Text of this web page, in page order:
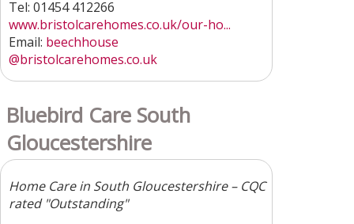
Tel: 01454 412266
www.bristolcarehomes.co.uk/our-ho...
Email: beechhouse
@bristolcarehomes.co.uk
Bluebird Care South
Gloucestershire
Home Care in South Gloucestershire – CQC
rated "Outstanding"